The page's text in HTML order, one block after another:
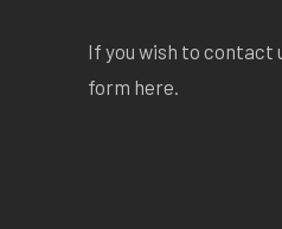
If you wish to contact
form here.